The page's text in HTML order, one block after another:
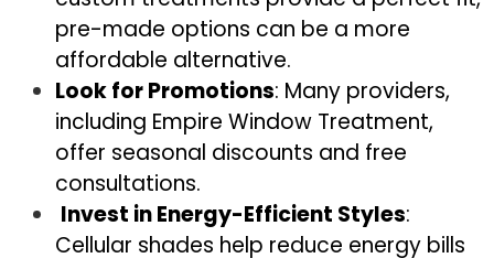
pre-made options can be a more
affordable alternative.
Look for Promotions: Many providers,
including Empire Window Treatment,
offer seasonal discounts and free
consultations.
Invest in Energy-Efficient Styles:
Cellular shades help reduce energy bills